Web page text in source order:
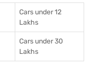
Cars under 12
Lakhs
Cars under 30
Lakhs